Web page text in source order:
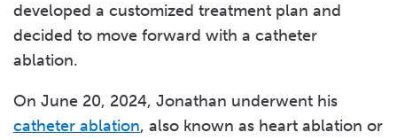
developed a customized treatment plan and
decided to move forward with a catheter
ablation.
On June 20, 2024, Jonathan underwent his
catheter ablation, also known as heart ablation or